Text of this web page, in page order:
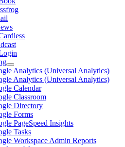
Analytics (Universal Analytics)
Analytics (Universal Analytics)
Calendar
Classroom
Directory
Forms
PageSpeed Insights
Tasks
Workspace Admin Reports